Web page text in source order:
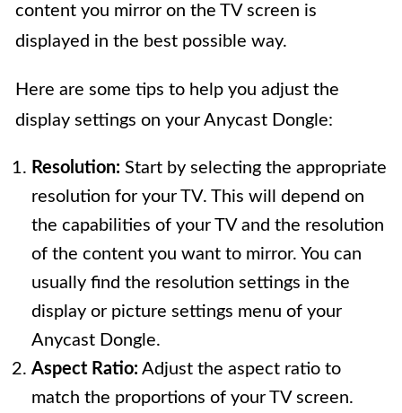
content you mirror on the TV screen is
displayed in the best possible way.
Here are some tips to help you adjust the
display settings on your Anycast Dongle:
Resolution: Start by selecting the appropriate
resolution for your TV. This will depend on
the capabilities of your TV and the resolution
of the content you want to mirror. You can
usually find the resolution settings in the
display or picture settings menu of your
Anycast Dongle.
Aspect Ratio: Adjust the aspect ratio to
match the proportions of your TV screen.